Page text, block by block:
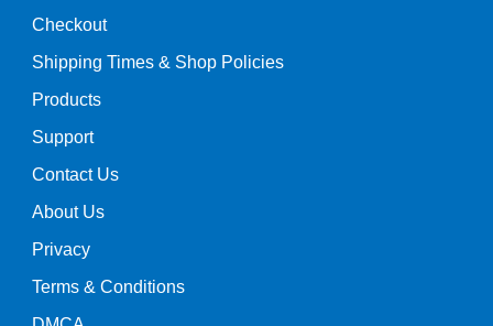
Checkout
Shipping Times & Shop Policies
Products
Support
Contact Us
About Us
Privacy
Terms & Conditions